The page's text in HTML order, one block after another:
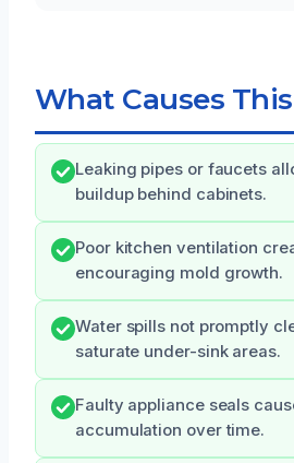
What Causes
Leaking pipes or faucets
buildup behind cabinets.
Poor kitchen ventilation
encouraging mold growth.
Water spills not promptly
saturate under-sink areas.
Faulty appliance seals
accumulation over time.